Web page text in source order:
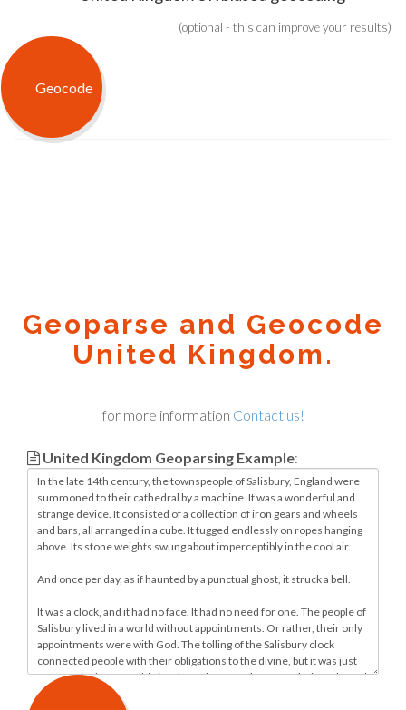
(optional - this can improve your results)
Geoparse and Geocode
United Kingdom.
for more information Contact us!
United Kingdom Geoparsing Example: